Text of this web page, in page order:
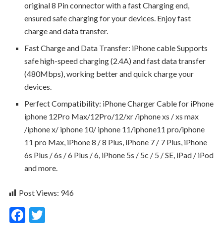
original 8 Pin connector with a fast Charging end,
ensured safe charging for your devices. Enjoy fast
charge and data transfer.
Fast Charge and Data Transfer: iPhone cable Supports
safe high-speed charging (2.4A) and fast data transfer
(480Mbps), working better and quick charge your
devices.
Perfect Compatibility: iPhone Charger Cable for iPhone
iphone 12Pro Max/12Pro/12/xr /iphone xs / xs max
/iphone x/ iphone 10/ iphone 11/iphone11 pro/iphone
11 pro Max, iPhone 8 / 8 Plus, iPhone 7 / 7 Plus, iPhone
6s Plus / 6s / 6 Plus / 6, iPhone 5s / 5c / 5 / SE, iPad / iPod
and more.
Post Views: 946
F